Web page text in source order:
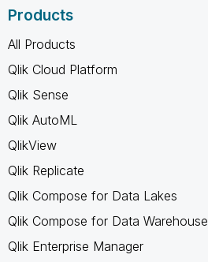
Products
All Products
Qlik Cloud Platform
Qlik Sense
Qlik AutoML
QlikView
Qlik Replicate
Qlik Compose for Data Lakes
Qlik Compose for Data Warehouse
Qlik Enterprise Manager